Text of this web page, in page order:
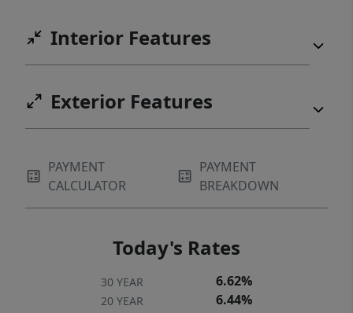
amenities across all seven Cliffs
communities. A Cliffs membership is
for yourself. You may never want to leave.
Interior Features
Exterior Features
PAYMENT
CALCULATOR
PAYMENT
BREAKDOWN
Today's Rates
30 YEAR 6.62%
20 YEAR 6.44%